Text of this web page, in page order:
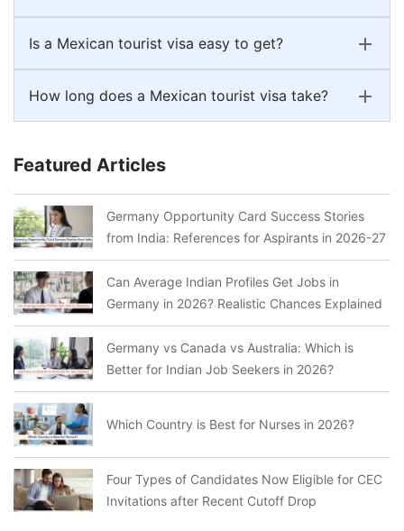
Is a Mexican tourist visa easy to get?
How long does a Mexican tourist visa take?
Featured Articles
Germany Opportunity Card Success Stories
from India: References for Aspirants in 2026-27
Can Average Indian Profiles Get Jobs in
Germany in 2026? Realistic Chances Explained
Germany vs Canada vs Australia: Which is
Better for Indian Job Seekers in 2026?
Which Country is Best for Nurses in 2026?
Four Types of Candidates Now Eligible for CEC
Invitations after Recent Cutoff Drop